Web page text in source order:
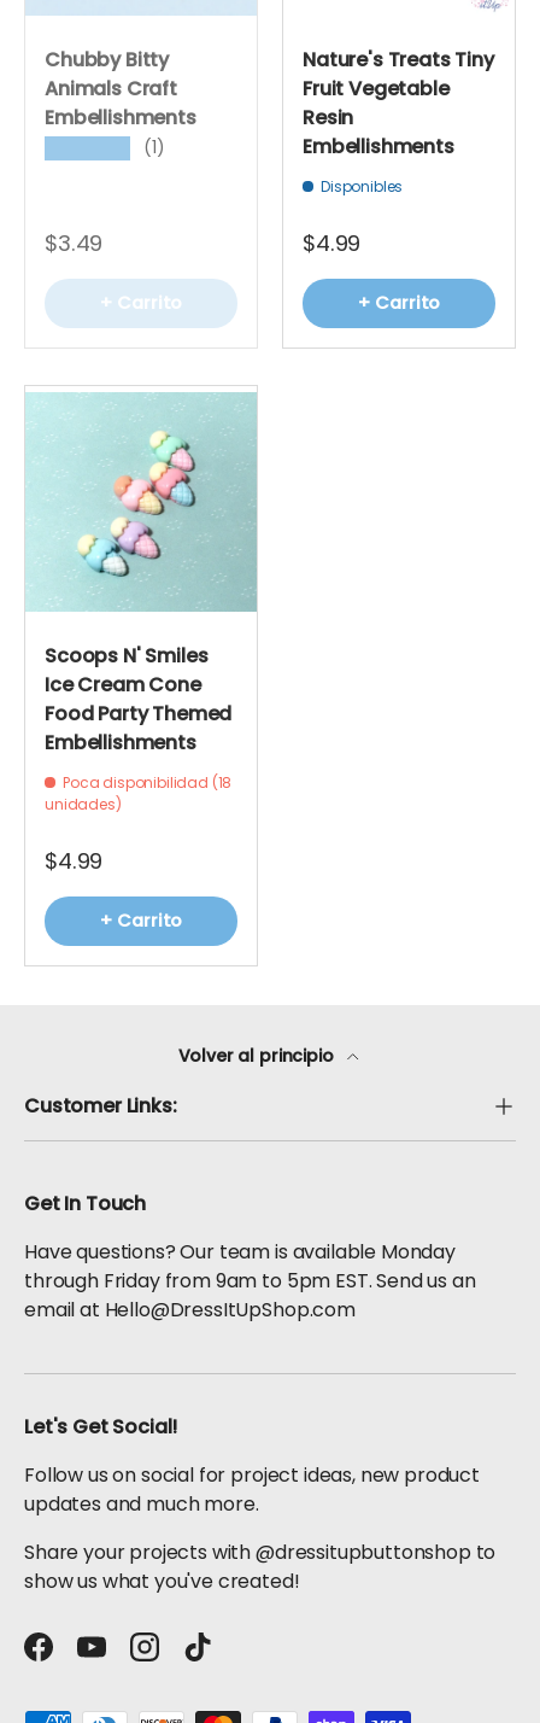
Chubby Bitty
Animals Craft
Embellishments
(1)
$3.49
+ Carrito
Nature's Treats Tiny
Fruit Vegetable
Resin
Embellishments
Disponibles
$4.99
+ Carrito
Scoops N' Smiles
Ice Cream Cone
Food Party Themed
Embellishments
Poca disponibilidad (18
unidades)
$4.99
+ Carrito
Volver al principio
Customer Links:
Get In Touch
Have questions? Our team is available Monday
through Friday from 9am to 5pm EST. Send us an
email at Hello@DressItUpShop.com
Let's Get Social!
Follow us on social for project ideas, new product
updates and much more.
Share your projects with @dressitupbuttonshop to
show us what you've created!
Facebook
YouTubeInstagram
TikTok